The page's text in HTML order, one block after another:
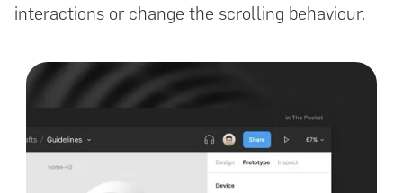
interactions or change the scrolling behaviour.